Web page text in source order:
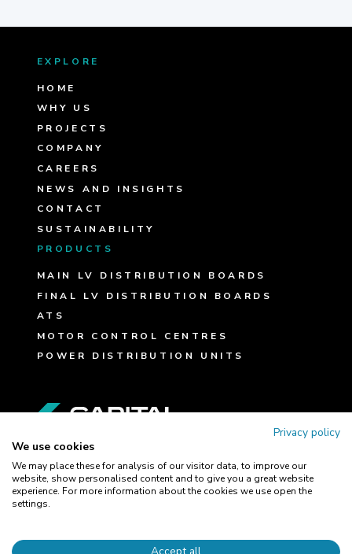
EXPLORE
HOME
WHY US
PROJECTS
COMPANY
CAREERS
NEWS AND INSIGHTS
CONTACT
SUSTAINABILITY
PRODUCTS
MAIN LV DISTRIBUTION BOARDS
FINAL LV DISTRIBUTION BOARDS
ATS
MOTOR CONTROL CENTRES
POWER DISTRIBUTION UNITS
Privacy policy
We use cookies
We may place these for analysis of our visitor data, to improve our
website, show personalised content and to give you a great website
experience. For more information about the cookies we use open the
settings.